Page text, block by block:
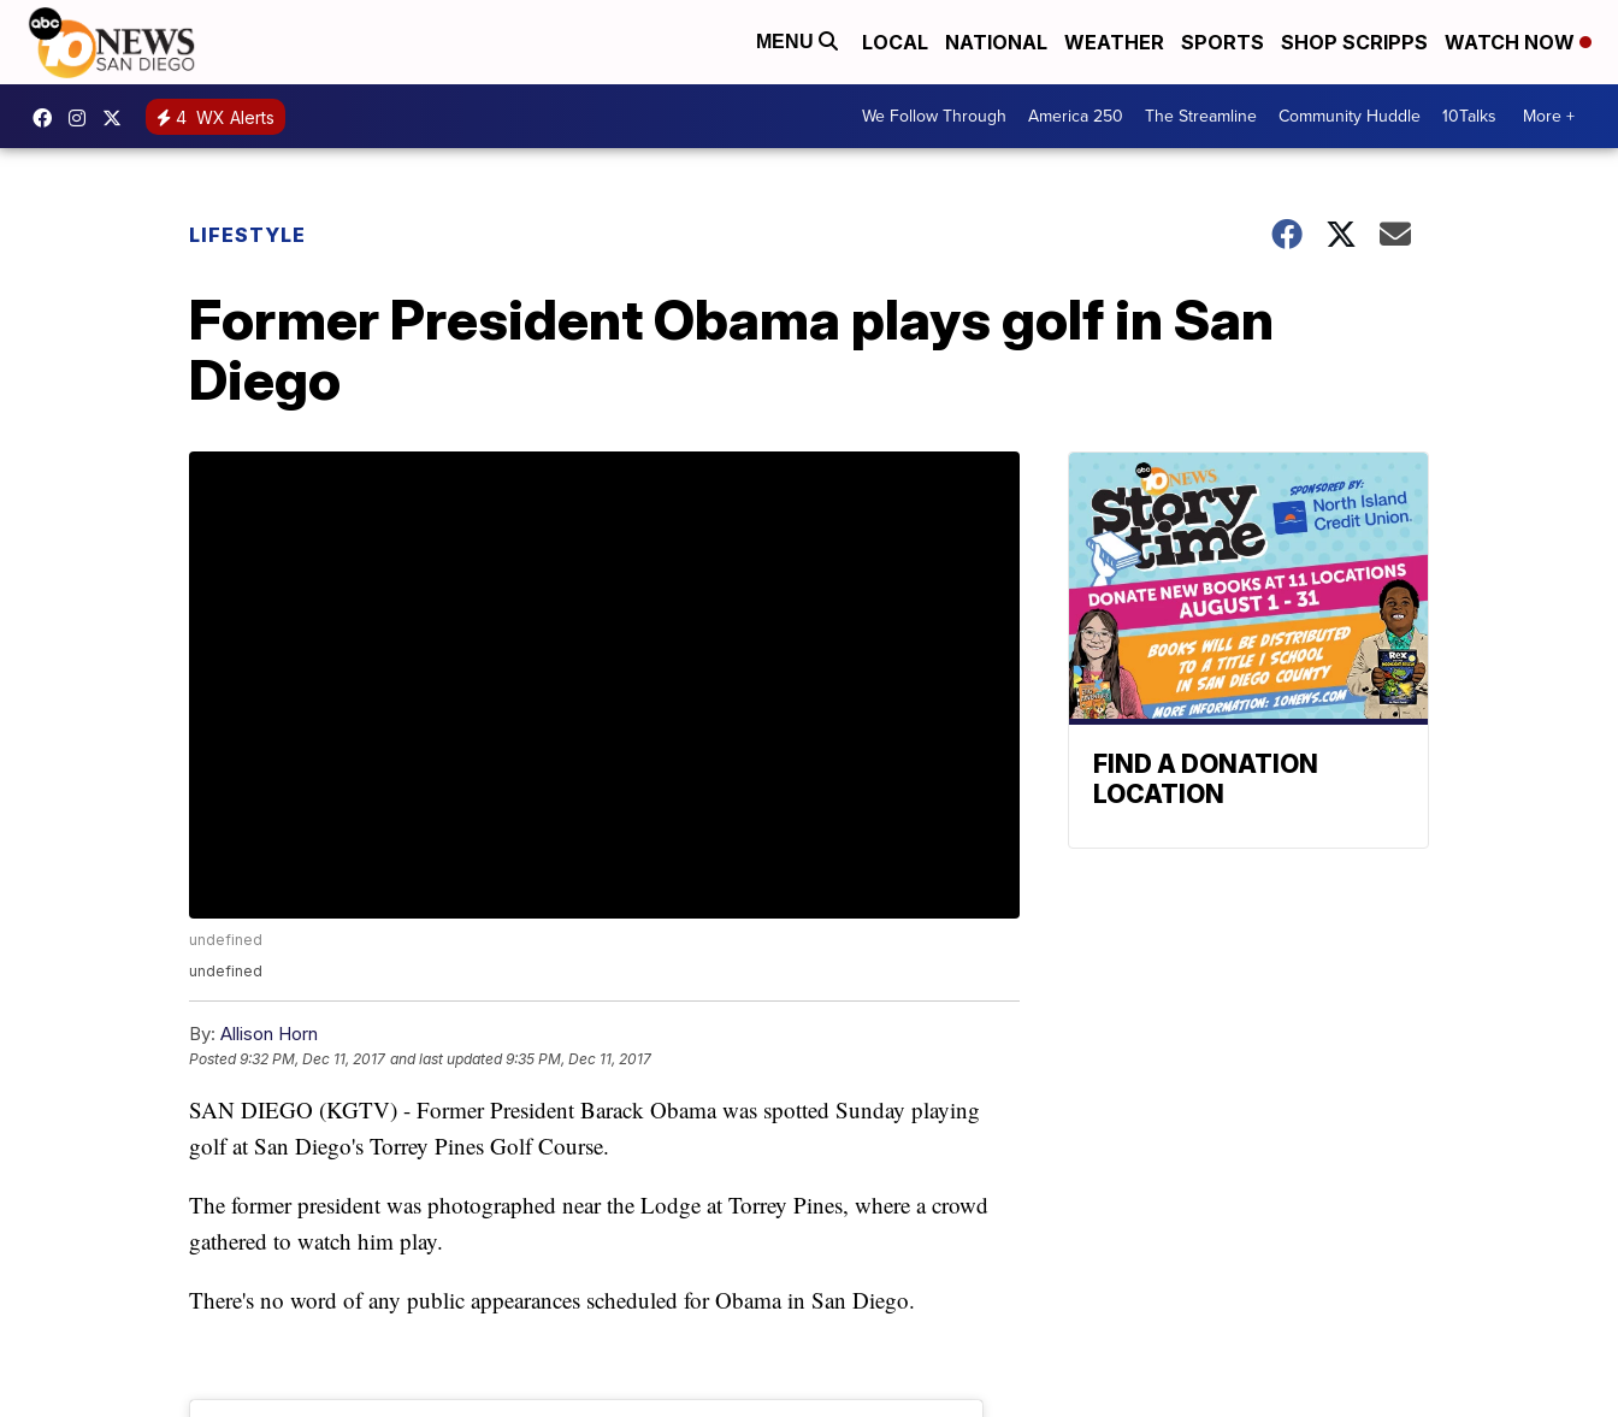
MENU LOCAL NATIONAL WEATHER SPORTS SHOP SCRIPPS WATCH NOW
4 WX Alerts We Follow Through America 250 The Streamline Community Huddle 10Talks More +
LIFESTYLE
Former President Obama plays golf in San
Diego
undefined
undefined
By: Allison Horn
Posted9:32 PM, Dec 11, 2017 and last updated 9:35 PM, Dec 11, 2017
SAN DIEGO (KGTV) - Former President Barack Obama was spotted Sunday playing
golf at San Diego's Torrey Pines Golf Course.
The former president was photographed near the Lodge at Torrey Pines, where a crowd
gathered to watch him play.
There's no word of any public appearances scheduled for Obama in San Diego.
FIND A DONATION
LOCATION